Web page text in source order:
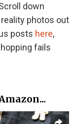
down
photos out
posts here,
fails